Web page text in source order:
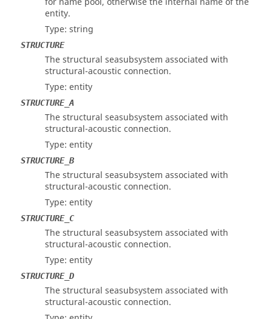
entity.
Type: string
STRUCTURE
The structural seasubsystem associated with
structural-acoustic connection.
Type: entity
STRUCTURE_A
The structural seasubsystem associated with
structural-acoustic connection.
Type: entity
STRUCTURE_B
The structural seasubsystem associated with
structural-acoustic connection.
Type: entity
STRUCTURE_C
The structural seasubsystem associated with
structural-acoustic connection.
Type: entity
STRUCTURE_D
The structural seasubsystem associated with
structural-acoustic connection.